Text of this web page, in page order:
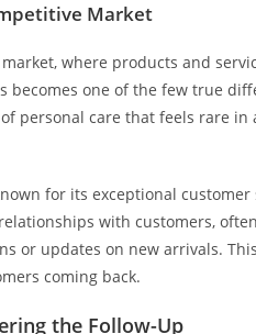
Market
where products and
becomes one of the few true
personal care that feels rare
for its exceptional
with customers,
or updates on new arrivals.
coming back.
the Follow-Up